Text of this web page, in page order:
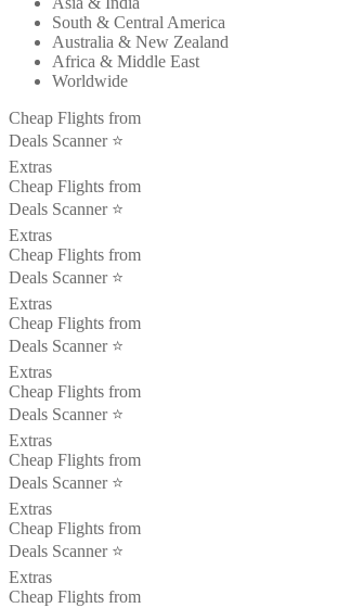
South & Central America
Australia & New Zealand
Africa & Middle East
Worldwide
Cheap Flights from
Deals Scanner ⭐️
Extras
Cheap Flights from
Deals Scanner ⭐️
Extras
Cheap Flights from
Deals Scanner ⭐️
Extras
Cheap Flights from
Deals Scanner ⭐️
Extras
Cheap Flights from
Deals Scanner ⭐️
Extras
Cheap Flights from
Deals Scanner ⭐️
Extras
Cheap Flights from
Deals Scanner ⭐️
Extras
Cheap Flights from